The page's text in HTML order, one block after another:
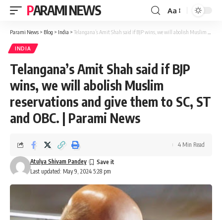
PARAMI NEWS
Font
Resizer
Aa
Parami News > Blog > India > Telangana’s Amit Shah said if BJP wins, we will abolish Muslim reservations and give them to SC, ST and OBC. | Parami News
INDIA
Telangana’s Amit Shah said if BJP
wins, we will abolish Muslim
reservations and give them to SC, ST
and OBC. | Parami News
Last updated: May 9, 2024 5:28 pm
Atulya Shivam Pandey
4 Min Read